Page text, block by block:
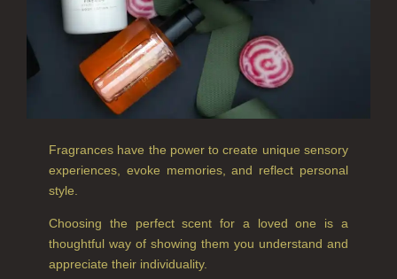
ALL CANDLES
ALL SINGLE WICK CANDLES
CANDLES FOR MEN
CANDLES FOR WOMEN
DELUXE CANDLES
REED DIFFUSERS
ALL REED DIFFUSERS
Fragrances have the power to create unique sensory
experiences, evoke memories, and reflect personal
style.
Choosing the perfect scent for a loved one is a
thoughtful way of showing them you understand and
appreciate their individuality.